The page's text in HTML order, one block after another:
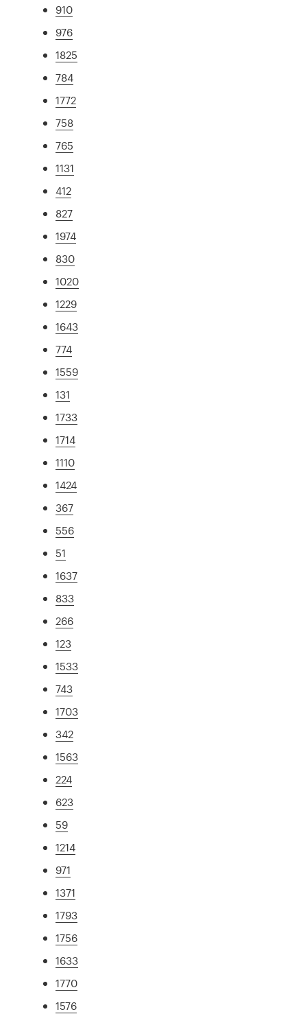
910
976
1825
784
1772
758
765
1131
412
827
1974
830
1020
1229
1643
774
1559
131
1733
1714
1110
1424
367
556
51
1637
833
266
123
1533
743
1703
342
1563
224
623
59
1214
971
1371
1793
1756
1633
1770
1576